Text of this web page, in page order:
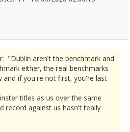
"Dublin aren't the benchmark and
either, the real benchmarks
and if you're not first, you're last
titles as us over the same
record against us hasn't teally